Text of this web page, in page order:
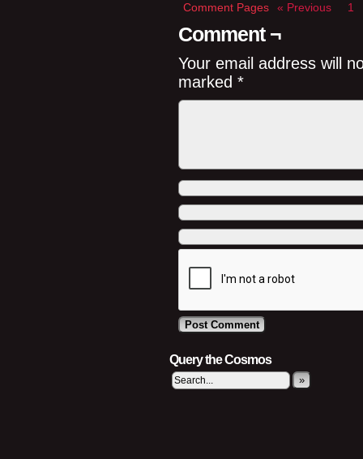
Comment Pages « Previous 1
Comment ¬
Your email address will
marked *
Query the Cosmos
»